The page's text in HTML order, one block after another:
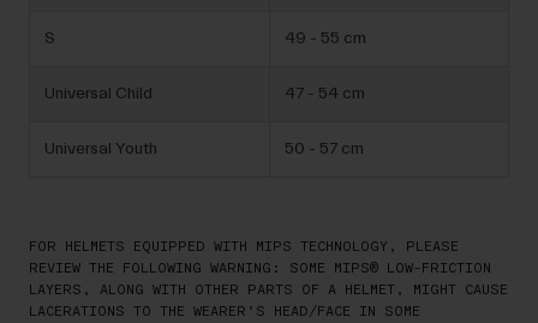
S 49 - 55 cm
Universal Child 47 - 54 cm
Universal Youth 50 - 57 cm
FOR HELMETS EQUIPPED WITH MIPS TECHNOLOGY, PLEASE
REVIEW THE FOLLOWING WARNING: SOME MIPS® LOW-FRICTION
LAYERS, ALONG WITH OTHER PARTS OF A HELMET, MIGHT CAUSE
LACERATIONS TO THE WEARER’S HEAD/FACE IN SOME